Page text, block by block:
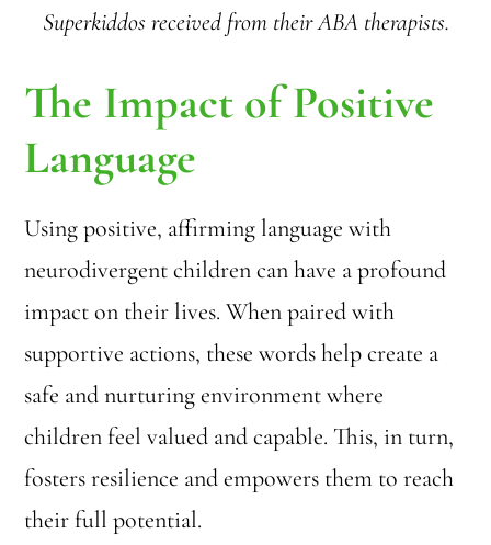
Superkiddos received from their ABA therapists.
The Impact of Positive
Language
Using positive, affirming language with
neurodivergent children can have a profound
impact on their lives. When paired with
supportive actions, these words help create a
safe and nurturing environment where
children feel valued and capable. This, in turn,
fosters resilience and empowers them to reach
their full potential.